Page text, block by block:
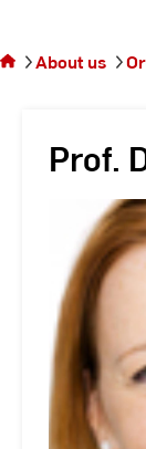
the
About us
Prof.